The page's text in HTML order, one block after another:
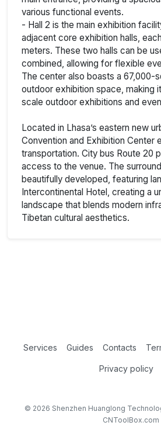
various functional events.
- Hall 2 is the main exhibition
adjacent core exhibition halls,
meters. These two halls can be
combined, allowing for flexible
The center also boasts a 67,000-
outdoor exhibition space, making
scale outdoor exhibitions and
Located in Lhasa’s eastern new
Convention and Exhibition Center
transportation. City bus Route 20
access to the venue. The
beautifully developed, featuring
Intercontinental Hotel, creating a
landscape that blends modern
Tibetan cultural aesthetics.
Services Guides Contacts
Privacy policy
© 2026 Shenzhen Huanglong
CNToolBox.com